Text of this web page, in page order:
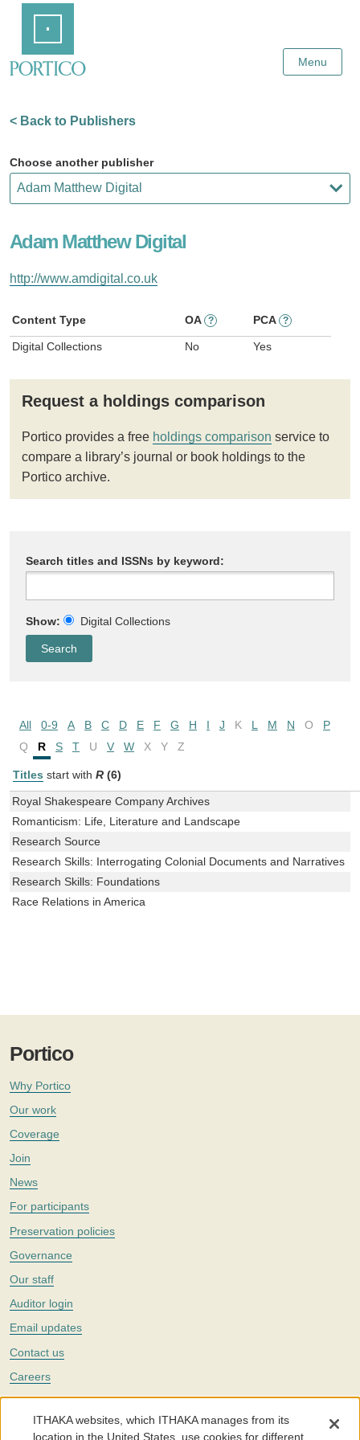
Content
Menu
< Back to Publishers
Choose another publisher
Adam Matthew Digital
http://www.amdigital.co.uk
Content Type OA ? PCA ?
Digital Collections No Yes
Request a holdings comparison
Portico provides a free holdings comparison service to
compare a library’s journal or book holdings to the
Portico archive.
Search titles and ISSNs by keyword:
Show: Digital Collections
All 0-9 A B C D E F G H I J K L M N O
P
Q
R S T U V W X Y Z
Titles start with R (6)
Royal Shakespeare Company Archives
Romanticism: Life, Literature and Landscape
Research Source
Research Skills: Interrogating Colonial Documents and Narratives
Research Skills: Foundations
Race Relations in America
Portico
Why Portico
Our work
Coverage
Join
News
For participants
Preservation policies
Governance
Our staff
Auditor login
Email updates
Contact us
Careers
Twitter
The Portico digital preservation service is part ofITHAKA, a nonprofit
ITHAKA websites, which ITHAKA manages from its
location in the United States, use cookies for different